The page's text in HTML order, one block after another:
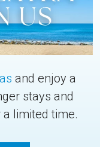
and enjoy a
stays and
a limited time.